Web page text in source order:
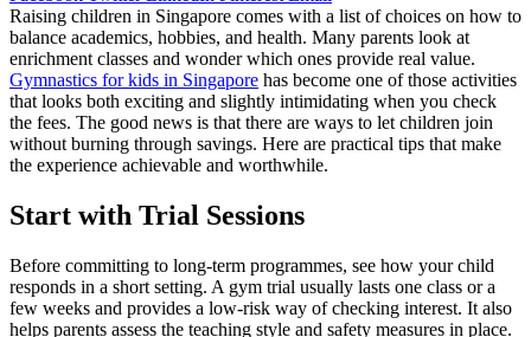
Raising children in Singapore comes with a list of choices on how to
balance academics, hobbies, and health. Many parents look at
enrichment classes and wonder which ones provide real value.
Gymnastics for kids in Singapore has become one of those activities
that looks both exciting and slightly intimidating when you check
the fees. The good news is that there are ways to let children join
without burning through savings. Here are practical tips that make
the experience achievable and worthwhile.
Start with Trial Sessions
Before committing to long-term programmes, see how your child
responds in a short setting. A gym trial usually lasts one class or a
few weeks and provides a low-risk way of checking interest. It also
helps parents assess the teaching style and safety measures in place.